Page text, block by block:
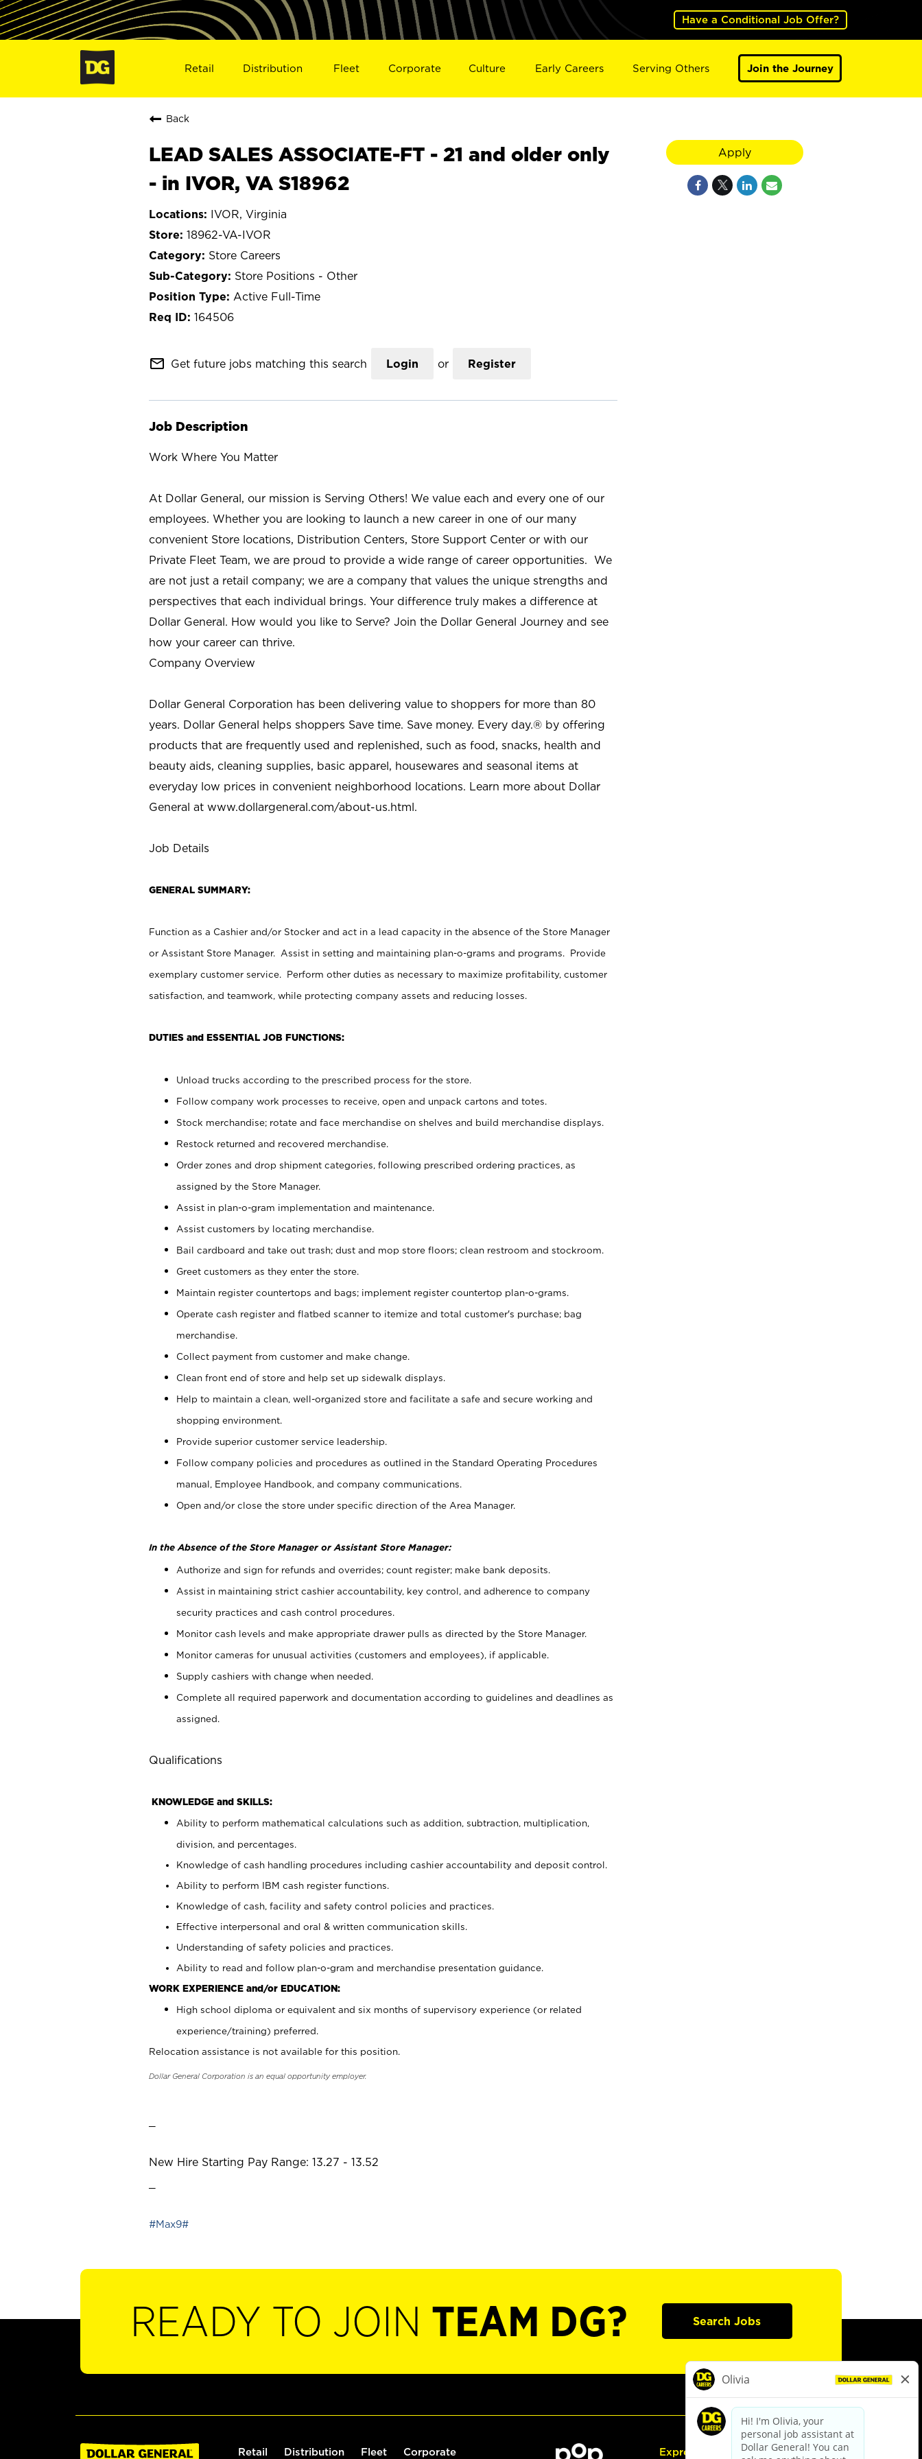
Have a Conditional Job Offer?
Retail Distribution Fleet Corporate Culture Early Careers Serving Others Join the Journey
Back
LEAD SALES ASSOCIATE-FT - 21 and older only
- in IVOR, VA S18962
IVOR, Virginia
18962-VA-IVOR
Store Careers
Store Positions - Other
Active Full-Time
164506
mail_outline Get future jobs matching this search Login or Register
Job Description
Work Where You Matter
At Dollar General, our mission is Serving Others! We value each and every one of our
employees. Whether you are looking to launch a new career in one of our many
convenient Store locations, Distribution Centers, Store Support Center or with our
Private Fleet Team, we are proud to provide a wide range of career opportunities. We
are not just a retail company; we are a company that values the unique strengths and
perspectives that each individual brings. Your difference truly makes a difference at
Dollar General. How would you like to Serve? Join the Dollar General Journey and see
how your career can thrive.
Company Overview
Dollar General Corporation has been delivering value to shoppers for more than 80
years. Dollar General helps shoppers Save time. Save money. Every day.® by offering
products that are frequently used and replenished, such as food, snacks, health and
beauty aids, cleaning supplies, basic apparel, housewares and seasonal items at
everyday low prices in convenient neighborhood locations. Learn more about Dollar
General at www.dollargeneral.com/about-us.html.
Job Details
GENERAL SUMMARY:
Function as a Cashier and/or Stocker and act in a lead capacity in the absence of the Store Manager
or Assistant Store Manager. Assist in setting and maintaining plan-o-grams and programs. Provide
exemplary customer service. Perform other duties as necessary to maximize profitability, customer
satisfaction, and teamwork, while protecting company assets and reducing losses.
DUTIES and ESSENTIAL JOB FUNCTIONS:
Unload trucks according to the prescribed process for the store.
Follow company work processes to receive, open and unpack cartons and totes.
Stock merchandise; rotate and face merchandise on shelves and build merchandise displays.
Restock returned and recovered merchandise.
Order zones and drop shipment categories, following prescribed ordering practices, as
assigned by the Store Manager.
Assist in plan-o-gram implementation and maintenance.
Assist customers by locating merchandise.
Bail cardboard and take out trash; dust and mop store floors; clean restroom and stockroom.
Greet customers as they enter the store.
Maintain register countertops and bags; implement register countertop plan-o-grams.
Operate cash register and flatbed scanner to itemize and total customer's purchase; bag
merchandise.
Collect payment from customer and make change.
Clean front end of store and help set up sidewalk displays.
Help to maintain a clean, well-organized store and facilitate a safe and secure working and
shopping environment.
Provide superior customer service leadership.
Follow company policies and procedures as outlined in the Standard Operating Procedures
manual, Employee Handbook, and company communications.
Open and/or close the store under specific direction of the Area Manager.
In the Absence of the Store Manager or Assistant Store Manager:
Authorize and sign for refunds and overrides; count register; make bank deposits.
Assist in maintaining strict cashier accountability, key control, and adherence to company
security practices and cash control procedures.
Monitor cash levels and make appropriate drawer pulls as directed by the Store Manager.
Monitor cameras for unusual activities (customers and employees), if applicable.
Supply cashiers with change when needed.
Complete all required paperwork and documentation according to guidelines and deadlines as
assigned.
Qualifications
KNOWLEDGE and SKILLS:
Ability to perform mathematical calculations such as addition, subtraction, multiplication,
division, and percentages.
Knowledge of cash handling procedures including cashier accountability and deposit control.
Ability to perform IBM cash register functions.
Knowledge of cash, facility and safety control policies and practices.
Effective interpersonal and oral & written communication skills.
Understanding of safety policies and practices.
Ability to read and follow plan-o-gram and merchandise presentation guidance.
WORK EXPERIENCE and/or EDUCATION:
High school diploma or equivalent and six months of supervisory experience (or related
experience/training) preferred.
Relocation assistance is not available for this position.
Dollar General Corporation is an equal opportunity employer.
New Hire Starting Pay Range: 13.27 - 13.52
#Max9#
Apply
READY TO JOIN TEAM DG? Search Jobs
Retail Distribution Fleet Corporate Express Hiring